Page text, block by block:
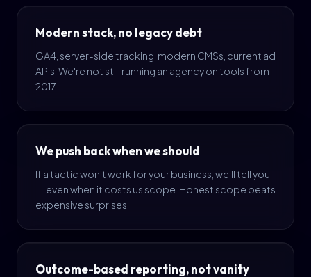
Modern stack, no legacy debt
GA4, server-side tracking, modern CMSs, current ad
APIs. We're not still running an agency on tools from
2017.
We push back when we should
If a tactic won't work for your business, we'll tell you
— even when it costs us scope. Honest scope beats
expensive surprises.
Outcome-based reporting, not vanity